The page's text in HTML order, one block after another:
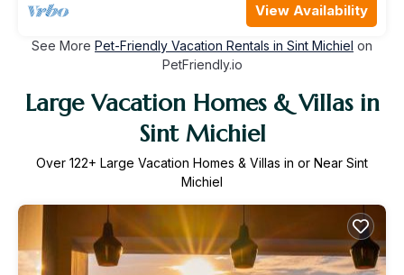
View Availability
See More Pet-Friendly Vacation Rentals in Sint Michiel on
PetFriendly.io
Large Vacation Homes & Villas in
Sint Michiel
Over 122+ Large Vacation Homes & Villas in or Near Sint
Michiel